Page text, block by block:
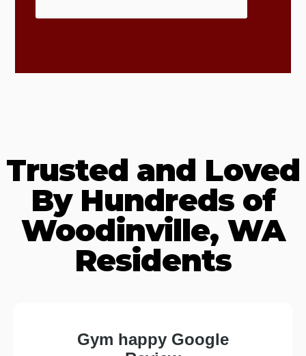
Trusted and Loved
By Hundreds of
Woodinville, WA
Residents